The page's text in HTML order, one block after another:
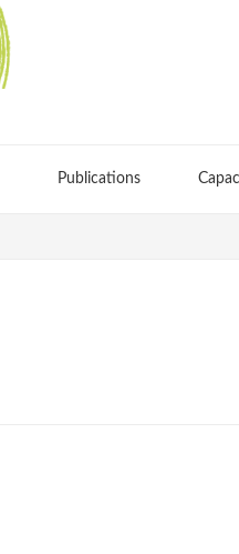
Publications